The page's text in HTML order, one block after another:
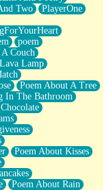
Two
PlayerOne
poem
Couch
Lamp
Poem About A Tree
In The Bathroom
Poem About Kisses
Poem About Rain